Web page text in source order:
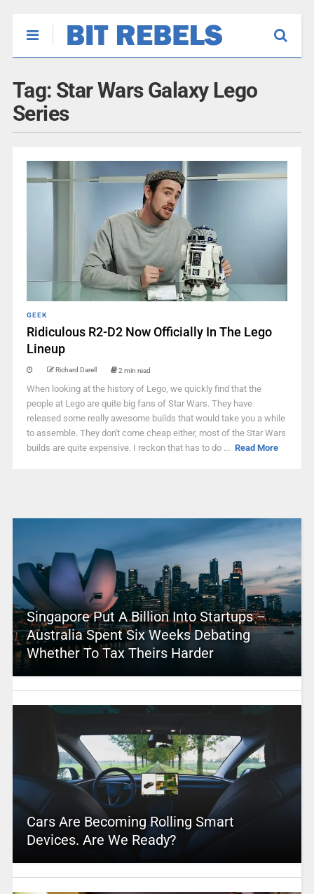
Tag: Star Wars Galaxy Lego
Series
GEEK
Ridiculous R2-D2 Now Officially In The Lego
Lineup
Richard Darell 2 min read
When looking at the history of Lego, we quickly find that the
people at Lego are quite big fans of Star Wars. They have
released some really awesome builds that would take you a while
to assemble. They don't come cheap either, most of the Star Wars
builds are quite expensive. I reckon that has to do ... Read More
Singapore Put A Billion Into Startups –
Australia Spent Six Weeks Debating
Whether To Tax Theirs Harder
Cars Are Becoming Rolling Smart
Devices. Are We Ready?